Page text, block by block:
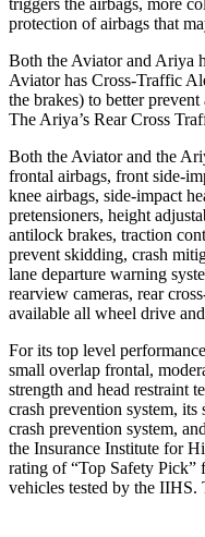
protection of airbags that
Both the Aviator and Ariya
Aviator has Cross-Traffic
the brakes) to better
The Ariya’s Rear Cross
Both the Aviator and the
frontal airbags, front side-
knee airbags, side-impact
pretensioners, height
antilock brakes, traction
prevent skidding, crash
lane departure warning
rearview cameras, rear
available all wheel drive
For its top level
small overlap frontal,
strength and head restraint
crash prevention system,
crash prevention system,
the Insurance Institute for
rating of “Top Safety Pick”
vehicles tested by the IIHS.